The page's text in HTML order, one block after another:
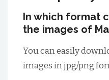
In which format
the images of
You can easily
images in jpg/png